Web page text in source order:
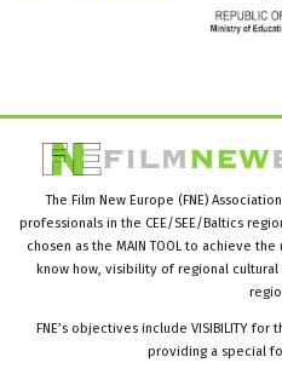
The Film New Europe (FNE)
professionals in the CEE/SEE/Baltics
chosen as the MAIN TOOL to achieve
know how, visibility of regional cultural
FNE’s objectives include VISIBILITY for
providing a special